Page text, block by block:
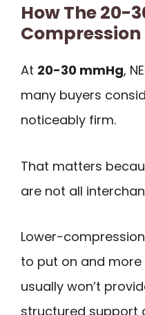
How The 20-
Compression
At 20-30 mmHg,
many buyers
noticeably firm.
That matters
are not all
Lower-
to put on and
usually won’t
structured support